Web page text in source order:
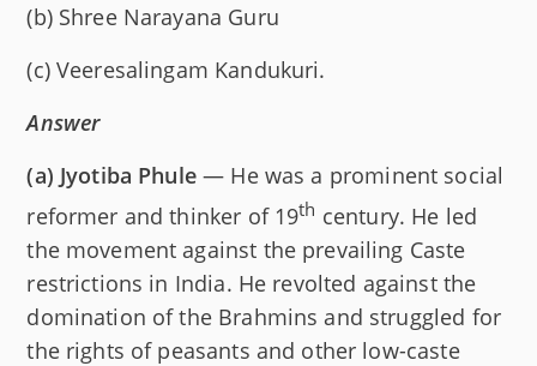
(b) Shree Narayana Guru
(c) Veeresalingam Kandukuri.
Answer
(a) Jyotiba Phule— He was a prominent social
reformer and thinker of 19th century. He led
the movement against the prevailing Caste
restrictions in India. He revolted against the
domination of the Brahmins and struggled for
the rights of peasants and other low-caste